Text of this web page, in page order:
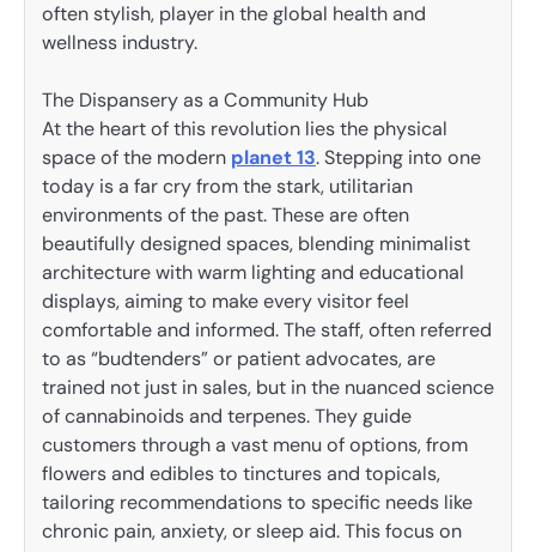
often stylish, player in the global health and
wellness industry.
The Dispansery as a Community Hub
At the heart of this revolution lies the physical
space of the modern planet 13. Stepping into one
today is a far cry from the stark, utilitarian
environments of the past. These are often
beautifully designed spaces, blending minimalist
architecture with warm lighting and educational
displays, aiming to make every visitor feel
comfortable and informed. The staff, often referred
to as “budtenders” or patient advocates, are
trained not just in sales, but in the nuanced science
of cannabinoids and terpenes. They guide
customers through a vast menu of options, from
flowers and edibles to tinctures and topicals,
tailoring recommendations to specific needs like
chronic pain, anxiety, or sleep aid. This focus on